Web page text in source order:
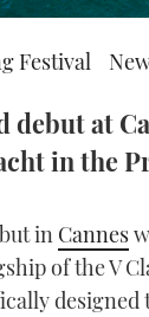
Festival
at
in the
in Cannes
of the V